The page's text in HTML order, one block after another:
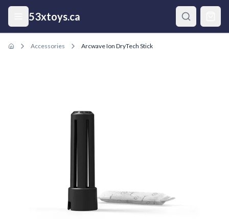
Skip to main content
53xtoys.ca
Accessories Arcwave Ion DryTech Stick